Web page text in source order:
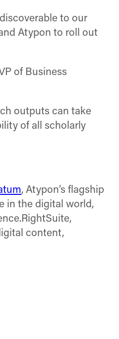
to our
Atypon to roll out
of Business
outputs can take
of all scholarly
, Atypon’s flagship
in the digital world,
content,